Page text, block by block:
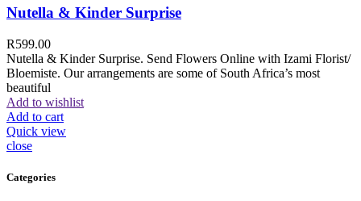
Nutella & Kinder Surprise
R599.00
Nutella & Kinder Surprise. Send Flowers Online with Izami Florist/
Bloemiste. Our arrangements are some of South Africa’s most
beautiful
Add to wishlist
Add to cart
Quick view
close
Categories